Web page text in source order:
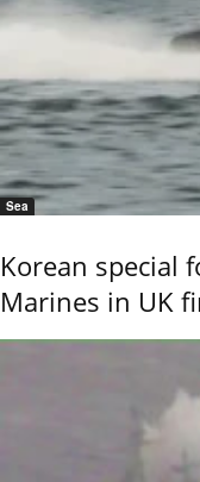
Sea
Korean special
Marines in UK